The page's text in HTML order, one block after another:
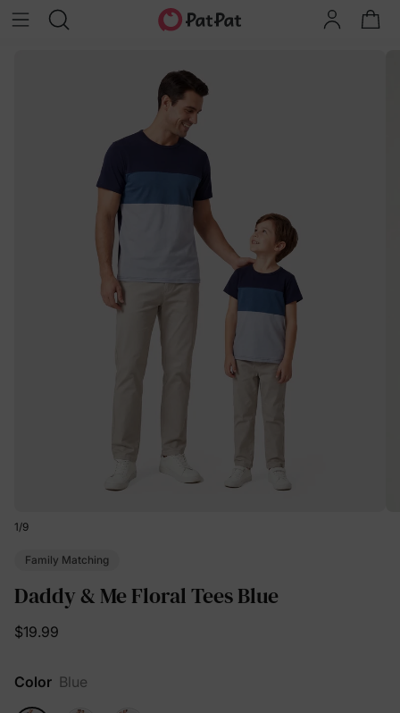
1/9
Family Matching
Daddy & Me Floral Tees Blue
$19.99
Color Blue